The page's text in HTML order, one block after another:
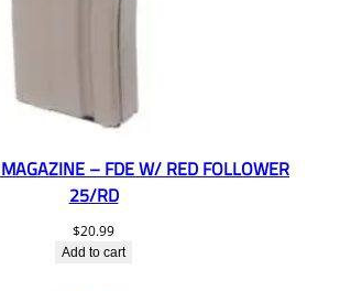
– FDE W/ RED FOLLOWER
25/RD
$20.99
Add to cart